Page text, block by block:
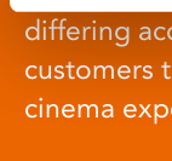
differing
customers
cinema